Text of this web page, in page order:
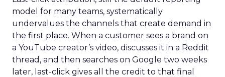
model for many teams, systematically
undervalues the channels that create demand in
the first place. When a customer sees a brand on
a YouTube creator’s video, discusses it in a Reddit
thread, and then searches on Google two weeks
later, last-click gives all the credit to that final